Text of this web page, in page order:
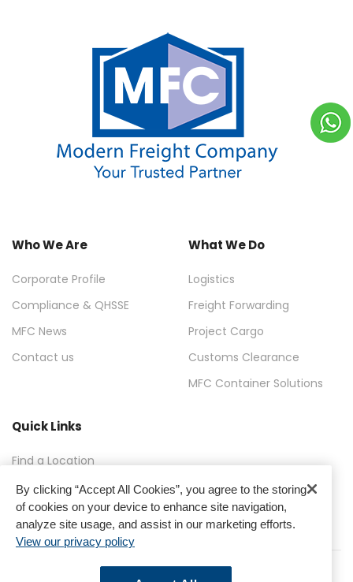
Who We Are
Corporate Profile
Compliance & QHSSE
MFC News
Contact us
What We Do
Logistics
Freight Forwarding
Project Cargo
Customs Clearance
MFC Container Solutions
Quick Links
Find a Location
FAQ
Gallery
Privacy Policy
By clicking “Accept All Cookies”, you agree to the storing
of cookies on your device to enhance site navigation,
analyze site usage, and assist in our marketing efforts.
View our privacy policy